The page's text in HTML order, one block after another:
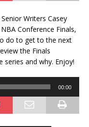
Writers Casey
Conference Finals,
do to get to the next
the Finals
series and why. Enjoy!
00:00